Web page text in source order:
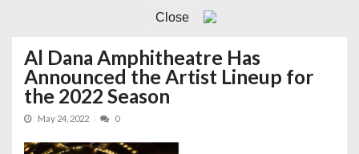
Close
Al Dana Amphitheatre Has
Announced the Artist Lineup for
the 2022 Season
May 24, 2022 0